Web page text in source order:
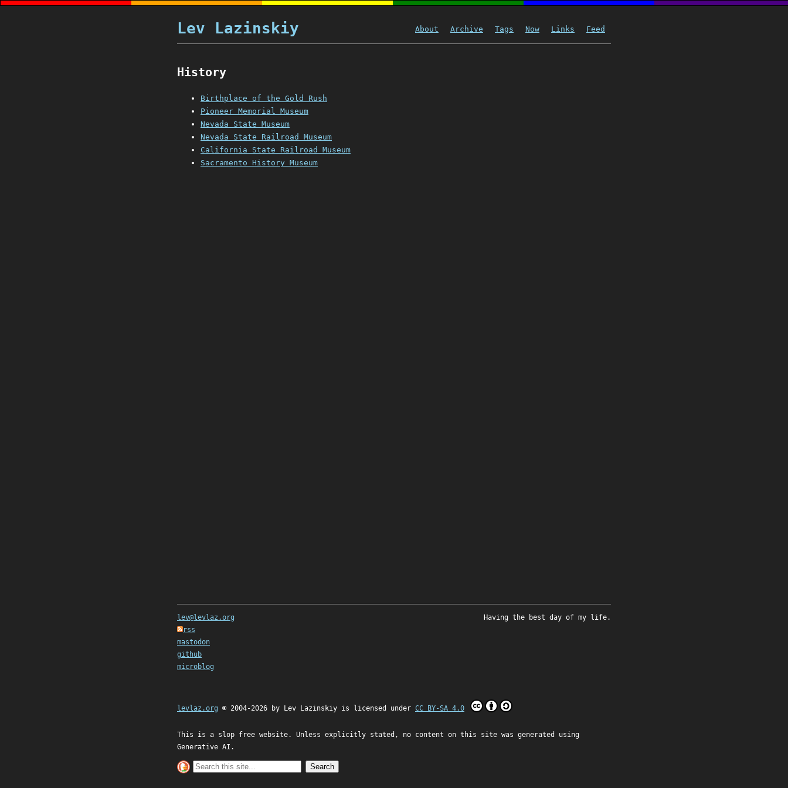
Lev Lazinskiy About Archive Tags Now Links Feed
History
Birthplace of the Gold Rush
Pioneer Memorial Museum
Nevada State Museum
Nevada State Railroad Museum
California State Railroad Museum
Sacramento History Museum
lev@levlaz.org
rss
mastodon
github
microblog
Having the best day of my life.
levlaz.org © 2004-2026 by Lev Lazinskiy is licensed under CC BY-SA 4.0
This is a slop free website. Unless explicitly stated, no content on this site was generated using
Generative AI.
Search